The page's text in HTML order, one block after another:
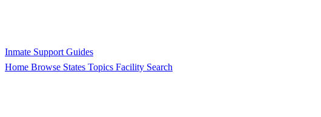
Inmate Support Guides
Home Browse States Topics Facility Search